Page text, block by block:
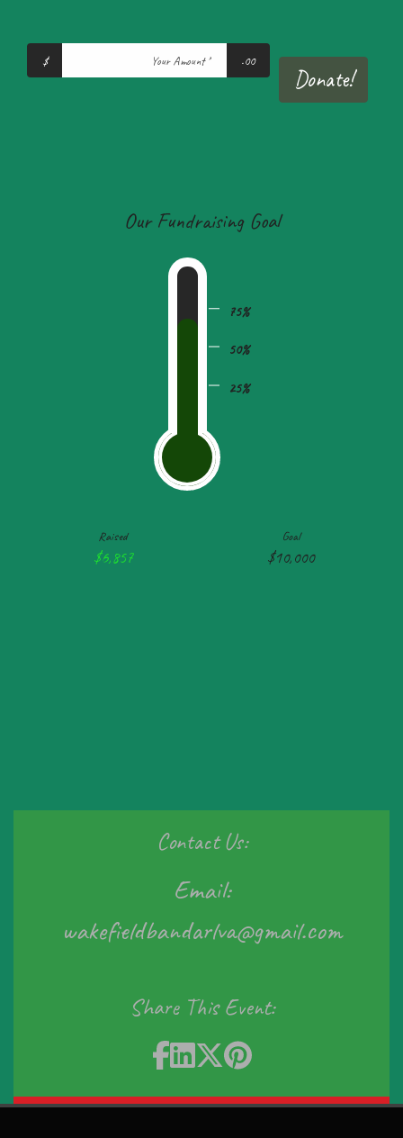
$ .00
Donate!
Our Fundraising Goal
25%
50%
75%
Raised
$6,857
Goal
$10,000
Contact Us:
Email:
wakefieldbandarlva@gmail.com
Share This Event: